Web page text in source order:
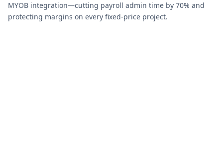
MYOB integration—cutting payroll admin time by 70% and
protecting margins on every fixed-price project.